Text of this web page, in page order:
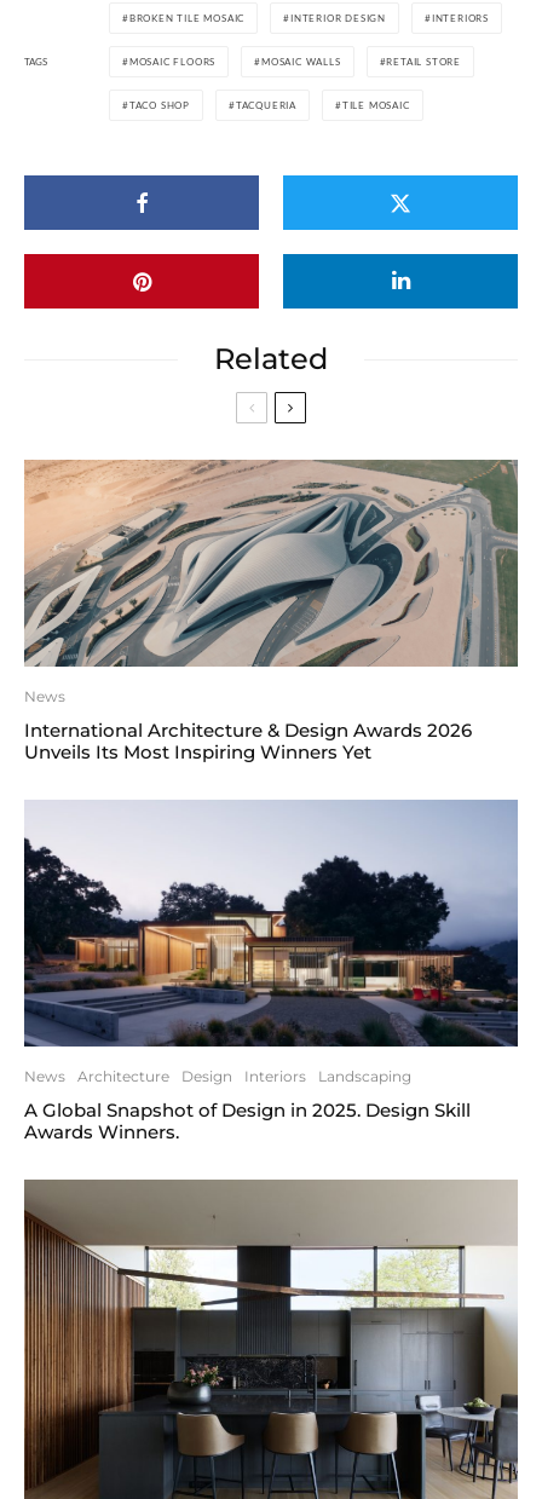
TAGS
BROKEN TILE MOSAIC INTERIOR DESIGN INTERIORS
MOSAIC FLOORS MOSAIC WALLS RETAIL STORE
TACO SHOP TACQUERIA TILE MOSAIC
Related
News
International Architecture & Design Awards 2026
Unveils Its Most Inspiring Winners Yet
News Architecture Design Interiors Landscaping
A Global Snapshot of Design in 2025. Design Skill
Awards Winners.